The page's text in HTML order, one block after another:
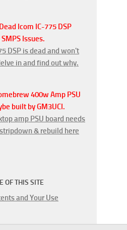
Icom IC-775 DSP
Issues.
DSP is dead and won't
in and find out why.
400w Amp PSU
built by GM3UCI.
amp PSU board needs
& rebuild here
OF THIS SITE
and Your Use